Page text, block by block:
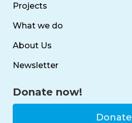
Projects
What we do
About Us
Newsletter
Donate now!
Donate